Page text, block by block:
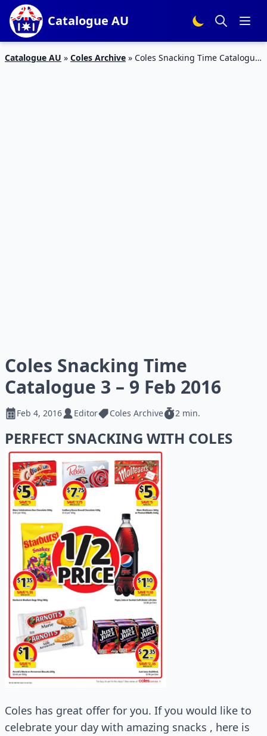
Catalogue AU
Catalogue AU » Coles Archive » Coles Snacking Time Catalogue
Coles Snacking Time
Catalogue 3 – 9 Feb 2016
Feb 4, 2016 Editor Coles Archive 2 min.
PERFECT SNACKING WITH COLES
Coles has great offer for you. If you would like to
celebrate your day with amazing snacks , here is